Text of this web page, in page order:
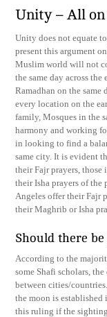
Unity – All on
Unity does not equate
present this argument
Muslim world will not
the same day across
Ramadhan on the same
every location on the
family, Mosques in the
harmony and working
in looking to find a
same city. It is evident
their Fajr prayers,
their Isha prayers of
Angeles offer their Fajr
their Maghrib or Isha
Should there
According to the
some Shafi scholars,
between cities/
the moon is established
this ruling if the